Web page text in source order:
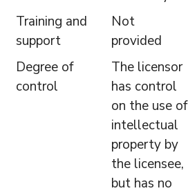
Training and
support
Not
provided
Degree of
control
The licensor
has control
on the use of
intellectual
property by
the licensee,
but has no